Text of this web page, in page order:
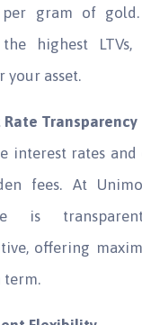
per gram of
highest
your asset.
Transparency
interest rates
fees. At
is
offering
term.